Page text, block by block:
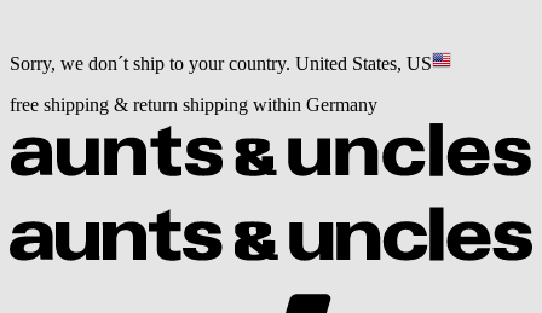
Sorry, we don´t ship to your country. United States, US
free shipping & return shipping within Germany